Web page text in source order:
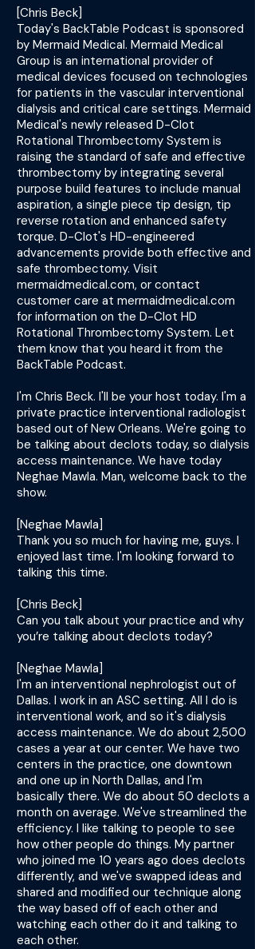
[Chris Beck]
Today's BackTable Podcast is sponsored
by Mermaid Medical. Mermaid Medical
Group is an international provider of
medical devices focused on technologies
for patients in the vascular interventional
dialysis and critical care settings. Mermaid
Medical's newly released D-Clot
Rotational Thrombectomy System is
raising the standard of safe and effective
thrombectomy by integrating several
purpose build features to include manual
aspiration, a single piece tip design, tip
reverse rotation and enhanced safety
torque. D-Clot's HD-engineered
advancements provide both effective and
safe thrombectomy. Visit
mermaidmedical.com, or contact
customer care at mermaidmedical.com
for information on the D-Clot HD
Rotational Thrombectomy System. Let
them know that you heard it from the
BackTable Podcast.
I'm Chris Beck. I'll be your host today. I'm a
private practice interventional radiologist
based out of New Orleans. We're going to
be talking about declots today, so dialysis
access maintenance. We have today
Neghae Mawla. Man, welcome back to the
show.
[Neghae Mawla]
Thank you so much for having me, guys. I
enjoyed last time. I'm looking forward to
talking this time.
[Chris Beck]
Can you talk about your practice and why
you’re talking about declots today?
[Neghae Mawla]
I'm an interventional nephrologist out of
Dallas. I work in an ASC setting. All I do is
interventional work, and so it's dialysis
access maintenance. We do about 2,500
cases a year at our center. We have two
centers in the practice, one downtown
and one up in North Dallas, and I'm
basically there. We do about 50 declots a
month on average. We've streamlined the
efficiency. I like talking to people to see
how other people do things. My partner
who joined me 10 years ago does declots
differently, and we've swapped ideas and
shared and modified our technique along
the way based off of each other and
watching each other do it and talking to
each other.